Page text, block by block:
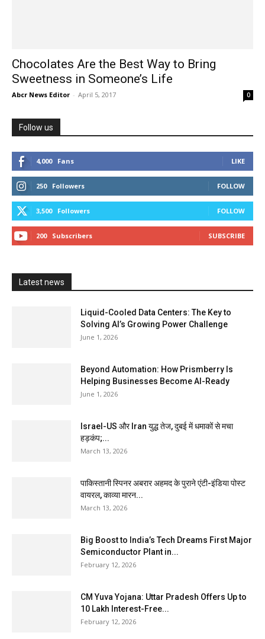
Chocolates Are the Best Way to Bring
Sweetness in Someone’s Life
Abcr News Editor - April 5, 2017 0
Follow us
4,000 Fans LIKE
250 Followers FOLLOW
3,500 Followers FOLLOW
200 Subscribers SUBSCRIBE
Latest news
Liquid-Cooled Data Centers: The Key to
Solving AI’s Growing Power Challenge
June 1, 2026
Beyond Automation: How Prismberry Is
Helping Businesses Become AI-Ready
June 1, 2026
Israel-US और Iran युद्ध तेज, दुबई में धमाकों से मचा
हड़कंप;...
March 13, 2026
पाकिस्तानी स्पिनर अबरार अहमद के पुराने एंटी-इंडिया पोस्ट
वायरल, काव्या मारन...
March 13, 2026
Big Boost to India’s Tech Dreams First Major
Semiconductor Plant in...
February 12, 2026
CM Yuva Yojana: Uttar Pradesh Offers Up to
₹10 Lakh Interest-Free...
February 12, 2026